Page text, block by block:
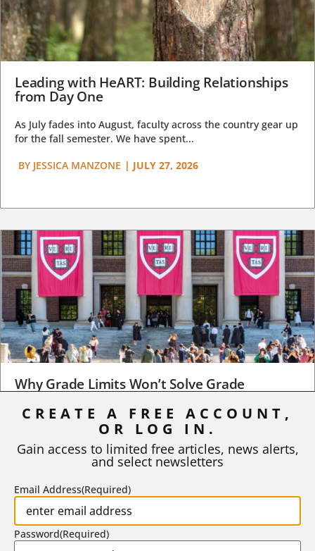
Leading with HeART: Building Relationships
from Day One
As July fades into August, faculty across the country gear up
for the fall semester. We have spent...
BY JESSICA MANZONE | JULY 27, 2026
Why Grade Limits Won’t Solve Grade
As I write, the faculty at Harvard have just voted to limit the
STEPHEN L. CHEW | JULY 20, 2026
CREATE A FREE ACCOUNT,
OR LOG IN.
Gain access to limited free articles, news alerts,
and select newsletters
Email Address(Required)
Password(Required)